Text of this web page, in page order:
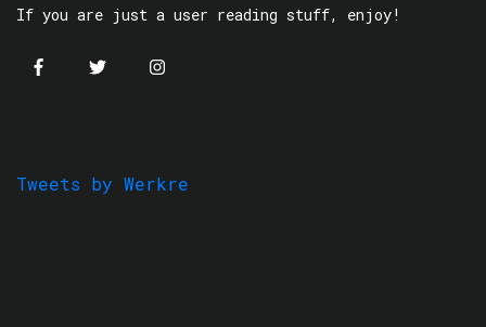
If you are just a user reading stuff, enjoy!
Tweets by Werkre